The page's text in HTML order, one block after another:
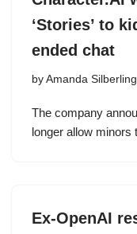
‘Stories’ to
ended chat
by Amanda Silberling
The company
longer allow minors
Ex-OpenAI